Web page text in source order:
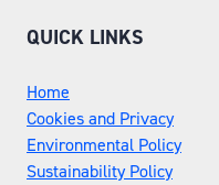
QUICK LINKS
Home
Cookies and Privacy
Environmental Policy
Sustainability Policy